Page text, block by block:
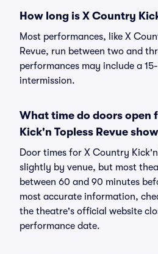
How long is X Country
Most performances, like X
Revue, run between two and
performances may include a
intermission.
What time do doors open
Kick'n Topless Revue
Door times for X Country Kick'n
slightly by venue, but most
between 60 and 90 minutes
most accurate information,
the theatre's official website
performance date.